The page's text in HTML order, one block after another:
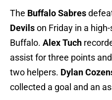
The Buffalo Sabres
Devilson Friday in a
Buffalo. Alex Tuch
assist for three points and
two helpers. Dylan
collected a goal and an